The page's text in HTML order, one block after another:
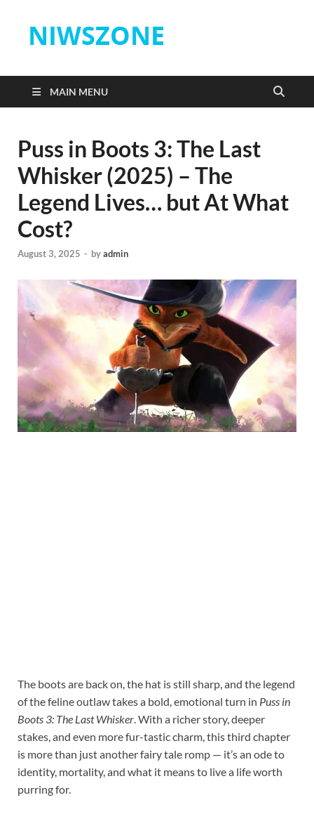
NIWSZONE
MAIN MENU
Puss in Boots 3: The Last
Whisker (2025) – The
Legend Lives… but At What
Cost?
August 3, 2025 - byadmin
The boots are back on, the hat is still sharp, and the legend
of the feline outlaw takes a bold, emotional turn in Puss in
Boots 3: The Last Whisker. With a richer story, deeper
stakes, and even more fur-tastic charm, this third chapter
is more than just another fairy tale romp — it’s an ode to
identity, mortality, and what it means to live a life worth
purring for.